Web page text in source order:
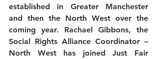
established in Greater Manchester
and then the North West over the
coming year. Rachael Gibbons, the
Social Rights Alliance Coordinator –
North West has joined Just Fair